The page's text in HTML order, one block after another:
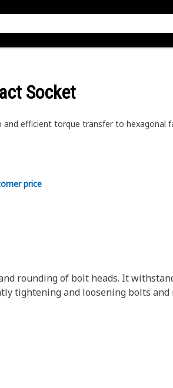
Socket
efficient torque transfer to hexagonal
price
rounding of bolt heads. It
tightening and loosening bolts